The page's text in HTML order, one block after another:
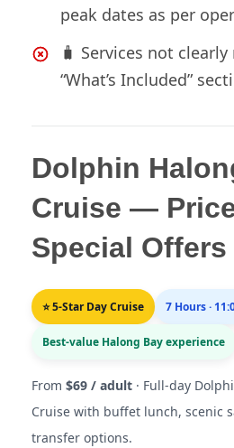
peak dates as per
🧳 Services not
“What’s Included”
Dolphin
Cruise —
Special Offers
⭐ 5-Star Day Cruise 7 Hours ·
Best-value Halong Bay experience
From $69 / adult · Full-day
Cruise with buffet lunch, scenic
transfer options.